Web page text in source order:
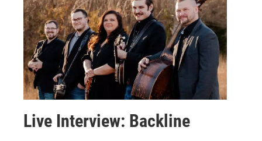
Live Interview: Backline